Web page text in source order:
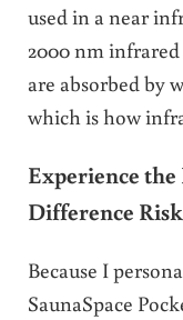
used in a near
2000 nm
are absorbed by
which is how
Experience
Difference
Because I
SaunaSpace